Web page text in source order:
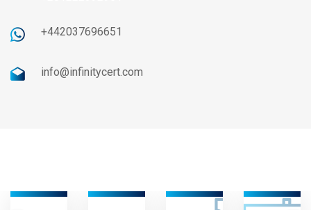
+442037696651
info@infinitycert.com